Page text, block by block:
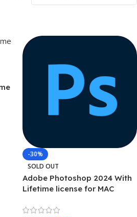
-30%
SOLD OUT
Adobe Photoshop 2024 With
Lifetime license for MAC